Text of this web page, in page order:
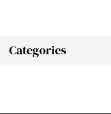
Categories